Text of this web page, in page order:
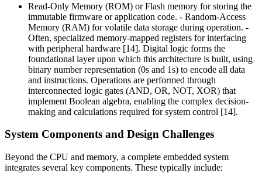
Read-Only Memory (ROM) or Flash memory for storing the
immutable firmware or application code. - Random-Access
Memory (RAM) for volatile data storage during operation. -
Often, specialized memory-mapped registers for interfacing
with peripheral hardware [14]. Digital logic forms the
foundational layer upon which this architecture is built, using
binary number representation (0s and 1s) to encode all data
and instructions. Operations are performed through
interconnected logic gates (AND, OR, NOT, XOR) that
implement Boolean algebra, enabling the complex decision-
making and calculations required for system control [14].
System Components and Design Challenges
Beyond the CPU and memory, a complete embedded system
integrates several key components. These typically include: